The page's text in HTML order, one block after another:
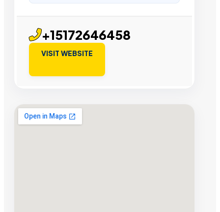
+15172646458
VISIT WEBSITE